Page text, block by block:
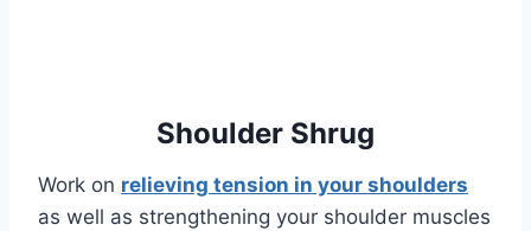
Shoulder Shrug
Work on relieving tension in your shoulders
as well as strengthening your shoulder muscles